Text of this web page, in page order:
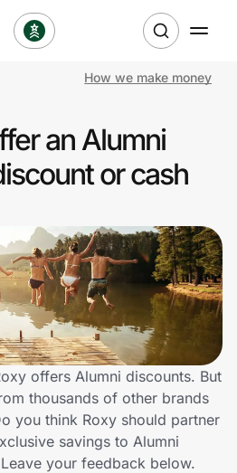
How we make money
an Alumni
or cash
offers Alumni discounts. But
thousands of other brands
you think Roxy should partner
savings to Alumni
your feedback below.